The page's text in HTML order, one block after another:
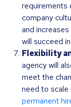
requirements
company
and
will succeed
Flexibility
agency will
meet the
need to scale
permanent